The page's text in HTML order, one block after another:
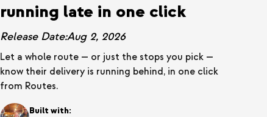
running late in one click
Release Date:Aug 2, 2026
Let a whole route — or just the stops you pick —
know their delivery is running behind, in one click
from Routes.
Built with: